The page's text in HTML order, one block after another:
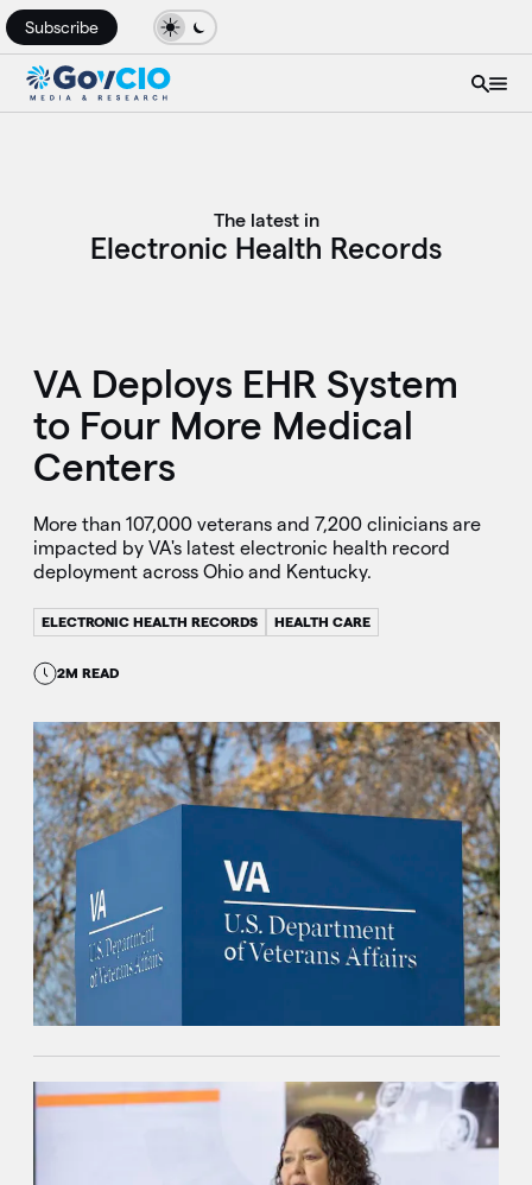
Subscribe
The latest in
Electronic Health Records
VA Deploys EHR System
to Four More Medical
Centers
More than 107,000 veterans and 7,200 clinicians are
impacted by VA's latest electronic health record
deployment across Ohio and Kentucky.
ELECTRONIC HEALTH RECORDS HEALTH CARE
2M READ